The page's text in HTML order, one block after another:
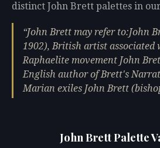
distinct John Brett palettes in
John Brett may refer to:John
1902), British artist associated
Raphaelite movement John
English author of Brett's
Marian exiles John Brett
John Brett Palette